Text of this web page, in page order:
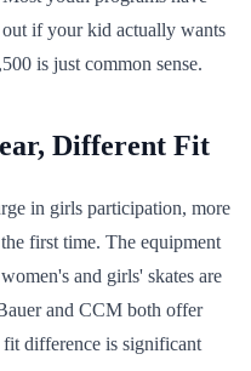
if your kid actually wants
is just common sense.
Different Fit
in girls participation, more
first time. The equipment
and girls' skates are
and CCM both offer
difference is significant